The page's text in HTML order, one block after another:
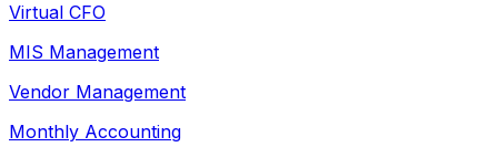
Virtual CFO
MIS Management
Vendor Management
Monthly Accounting